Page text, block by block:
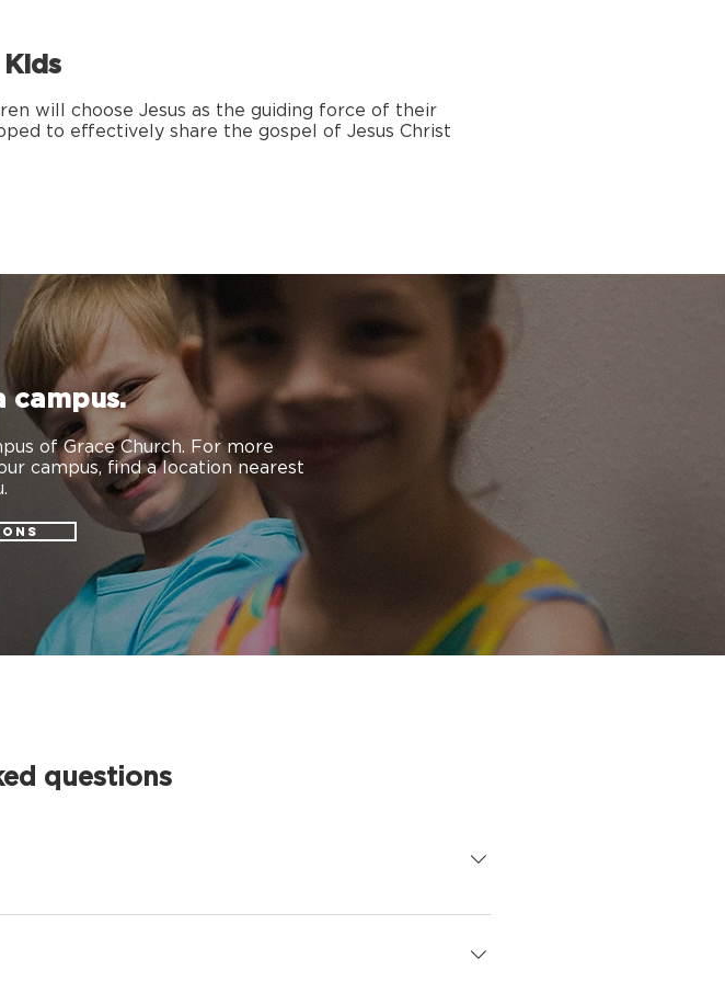
will choose Jesus as the guiding force of their
to effectively share the gospel of Jesus Christ
campus.
of Grace Church. For more
campus, find a location nearest
questions
can encounter Jesus, we want all of our parents to
fun and life-giving.